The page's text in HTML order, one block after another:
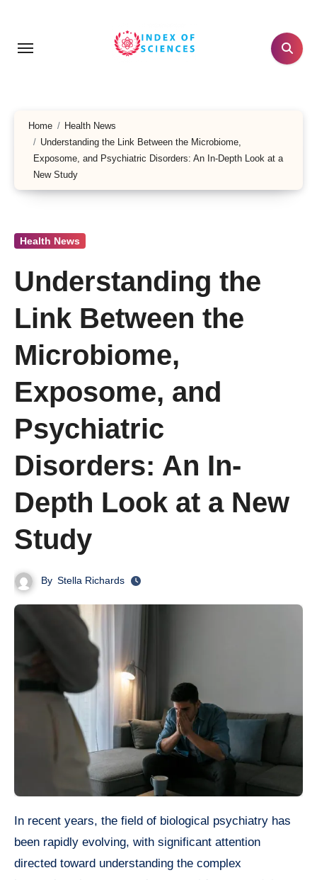
content
Home
Health News
Understanding the Link Between the Microbiome,
Exposome, and Psychiatric Disorders: An In-Depth Look at a
New Study
Health News
Understanding the
Link Between the
Microbiome,
Exposome, and
Psychiatric
Disorders: An In-
Depth Look at a New
Study
By Stella Richards
been rapidly evolving, with significant attention
directed toward understanding the complex